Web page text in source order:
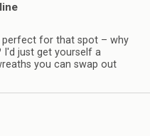
perfect for that spot – why
I'd just get yourself a
you can swap out